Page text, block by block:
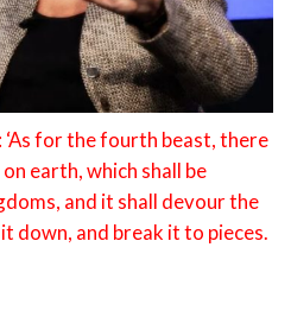
‘As for the fourth beast, there
earth, which shall be
and it shall devour the
down, and break it to pieces.